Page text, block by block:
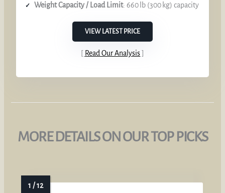
Weight Capacity / Load Limit: 660 lb (300 kg) capacity
VIEW LATEST PRICE
Read Our Analysis
MORE DETAILS ON OUR TOP PICKS